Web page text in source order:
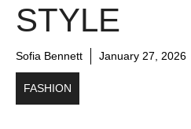
STYLE
Sofia Bennett January 27, 2026
FASHION